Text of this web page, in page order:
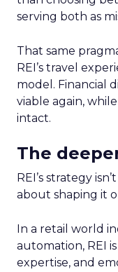
serving both as
That same
REI’s travel
model. Financial
viable again,
intact.
The
REI’s strategy
about shaping it
In a retail world
automation, REI
expertise, and